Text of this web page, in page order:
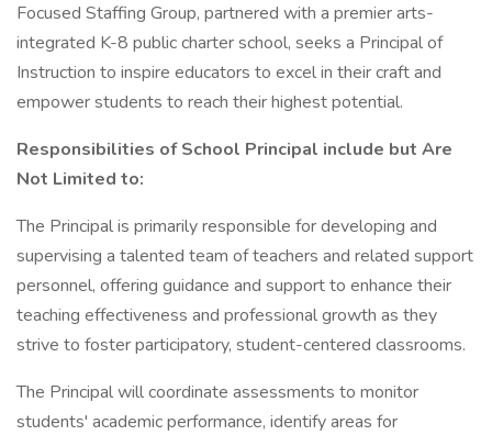
Focused Staffing Group, partnered with a premier arts-
integrated K-8 public charter school, seeks a Principal of
Instruction to inspire educators to excel in their craft and
empower students to reach their highest potential.
Responsibilities of School Principal include but Are
Not Limited to:
The Principal is primarily responsible for developing and
supervising a talented team of teachers and related support
personnel, offering guidance and support to enhance their
teaching effectiveness and professional growth as they
strive to foster participatory, student-centered classrooms.
The Principal will coordinate assessments to monitor
students' academic performance, identify areas for